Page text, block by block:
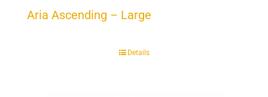
Aria Ascending – Large
Details